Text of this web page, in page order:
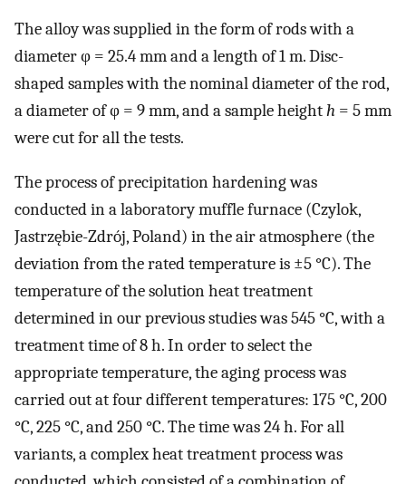
The alloy was supplied in the form of rods with a
diameter φ = 25.4 mm and a length of 1 m. Disc-
shaped samples with the nominal diameter of the rod,
a diameter of φ = 9 mm, and a sample heighth = 5 mm
were cut for all the tests.
The process of precipitation hardening was
conducted in a laboratory muffle furnace (Czylok,
Jastrzębie-Zdrój, Poland) in the air atmosphere (the
deviation from the rated temperature is ±5 °C). The
temperature of the solution heat treatment
determined in our previous studies was 545 °C, with a
treatment time of 8 h. In order to select the
appropriate temperature, the aging process was
carried out at four different temperatures: 175 °C, 200
°C, 225 °C, and 250 °C. The time was 24 h. For all
variants, a complex heat treatment process was